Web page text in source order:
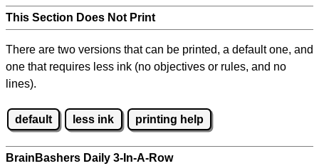
This Section Does Not Print
There are two versions that can be printed, a default one, and
one that requires less ink (no objectives or rules, and no
lines).
default less ink printing help
BrainBashers Daily 3-In-A-Row